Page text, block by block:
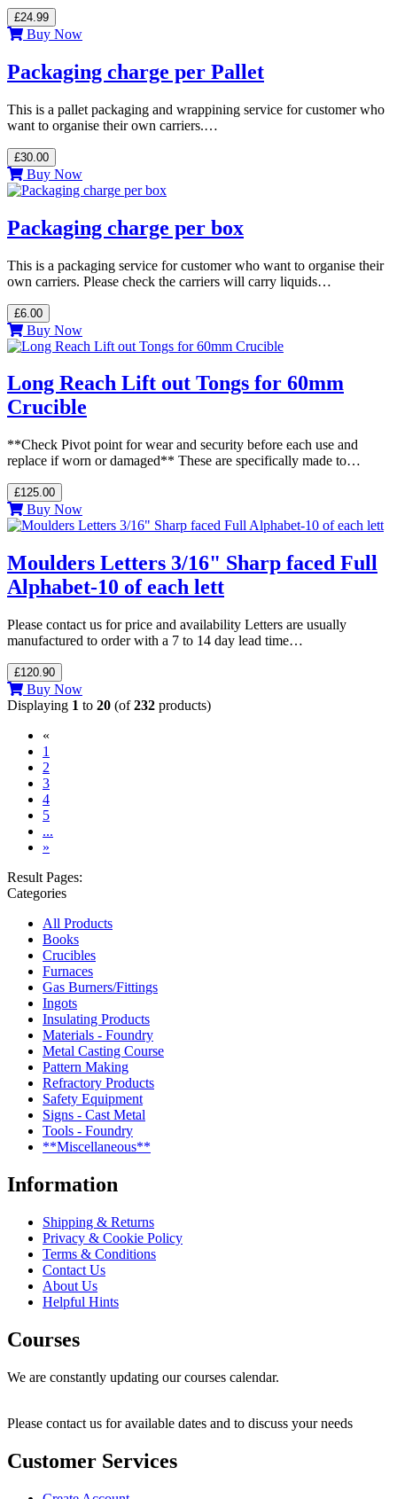
£24.99
Buy Now
Packaging charge per Pallet
This is a pallet packaging and wrappining service for customer who
want to organise their own carriers.…
£30.00
Buy Now
Packaging charge per box
This is a packaging service for customer who want to organise their
own carriers. Please check the carriers will carry liquids…
£6.00
Buy Now
Long Reach Lift out Tongs for 60mm
Crucible
**Check Pivot point for wear and security before each use and
replace if worn or damaged** These are specifically made to…
£125.00
Buy Now
Moulders Letters 3/16" Sharp faced Full
Alphabet-10 of each lett
Please contact us for price and availability Letters are usually
manufactured to order with a 7 to 14 day lead time…
£120.90
Buy Now
Displaying 1 to 20 (of232 products)
«
1
2
3
4
5
...
»
Result Pages:
Categories
All Products
Books
Crucibles
Furnaces
Gas Burners/Fittings
Ingots
Insulating Products
Materials - Foundry
Metal Casting Course
Pattern Making
Refractory Products
Safety Equipment
Signs - Cast Metal
Tools - Foundry
**Miscellaneous**
Information
Shipping & Returns
Privacy & Cookie Policy
Terms & Conditions
Contact Us
About Us
Helpful Hints
Courses
We are constantly updating our courses calendar.
Please contact us for available dates and to discuss your needs
Customer Services